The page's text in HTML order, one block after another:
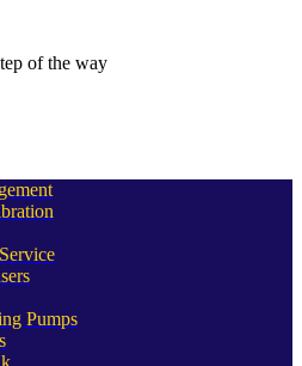
of the way
Pumps